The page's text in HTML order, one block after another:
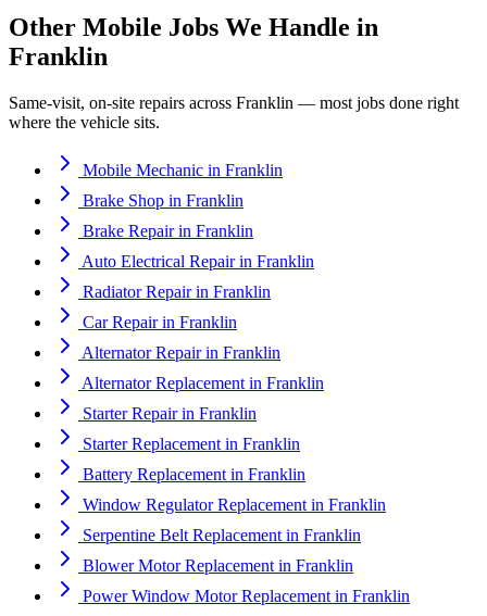
Other Mobile Jobs We Handle in
Franklin
Same-visit, on-site repairs across Franklin — most jobs done right
where the vehicle sits.
Mobile Mechanic in Franklin
Brake Shop in Franklin
Brake Repairin Franklin
Auto Electrical Repairin Franklin
Radiator Repairin Franklin
Car Repairin Franklin
Alternator Repairin Franklin
Alternator Replacement in Franklin
Starter Repairin Franklin
Starter Replacement in Franklin
Battery Replacement in Franklin
Window Regulator Replacement in Franklin
Serpentine Belt Replacement in Franklin
Blower Motor Replacement in Franklin
Power Window Motor Replacement in Franklin